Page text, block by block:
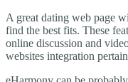
A great dating web page
find the best fits. These
online discussion and
websites integration